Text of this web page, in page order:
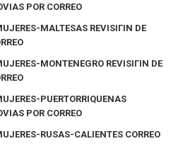
POR CORREO
MALTESAS REVISIГІN DE
MONTENEGRO REVISIГІN DE
PUERTORRIQUENAS
POR CORREO
RUSAS-CALIENTES CORREO